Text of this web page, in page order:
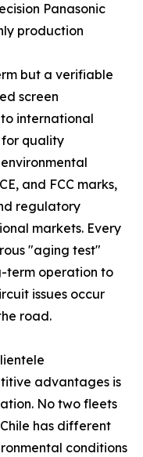
Panasonic
production
but a verifiable
screen
international
for quality
and FCC marks,
regulatory
markets. Every
"aging test"
term operation to
issues occur
road.
advantages is
No two fleets
has different
conditions